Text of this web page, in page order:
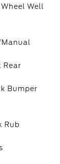
Well
Rear
Bumper
Rub